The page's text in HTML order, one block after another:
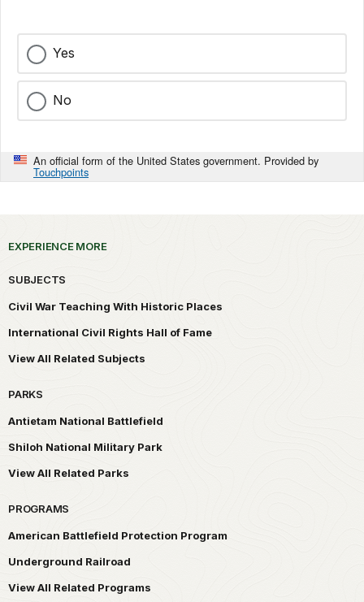
Yes
No
An official form of the United States government. Provided by
Touchpoints
EXPERIENCE MORE
SUBJECTS
Civil War Teaching With Historic Places
International Civil Rights Hall of Fame
View All Related Subjects
PARKS
Antietam National Battlefield
Shiloh National Military Park
View All Related Parks
PROGRAMS
American Battlefield Protection Program
Underground Railroad
View All Related Programs